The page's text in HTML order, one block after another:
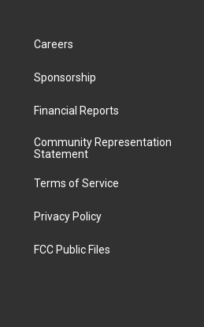
a
d
k
Careers
Sponsorship
Financial Reports
Community Representation
Statement
Terms of Service
Privacy Policy
FCC Public Files